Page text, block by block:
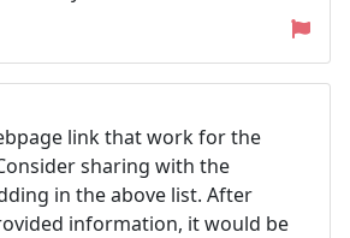
link that work for the
sharing with the
in the above list. After
information, it would be